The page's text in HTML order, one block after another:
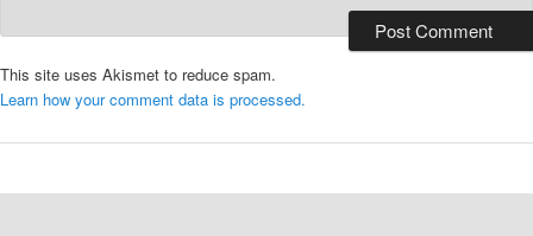
This site uses Akismet to reduce spam.
Learn how your comment data is processed.